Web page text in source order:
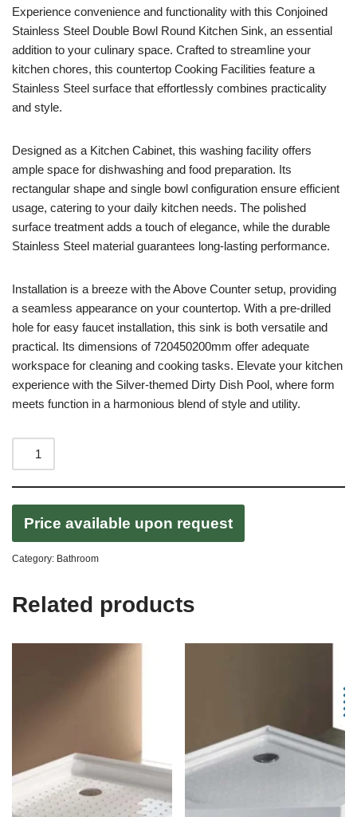
Experience convenience and functionality with this Conjoined
Stainless Steel Double Bowl Round Kitchen Sink, an essential
addition to your culinary space. Crafted to streamline your
kitchen chores, this countertop Cooking Facilities feature a
Stainless Steel surface that effortlessly combines practicality
and style.
Designed as a Kitchen Cabinet, this washing facility offers
ample space for dishwashing and food preparation. Its
rectangular shape and single bowl configuration ensure efficient
usage, catering to your daily kitchen needs. The polished
surface treatment adds a touch of elegance, while the durable
Stainless Steel material guarantees long-lasting performance.
Installation is a breeze with the Above Counter setup, providing
a seamless appearance on your countertop. With a pre-drilled
hole for easy faucet installation, this sink is both versatile and
practical. Its dimensions of 720450200mm offer adequate
workspace for cleaning and cooking tasks. Elevate your kitchen
experience with the Silver-themed Dirty Dish Pool, where form
meets function in a harmonious blend of style and utility.
Price available upon request
Category: Bathroom
Related products